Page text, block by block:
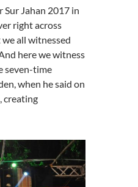
Sur Jahan 2017 in
right across
all witnessed
here we witness
seven-time
when he said on
creating